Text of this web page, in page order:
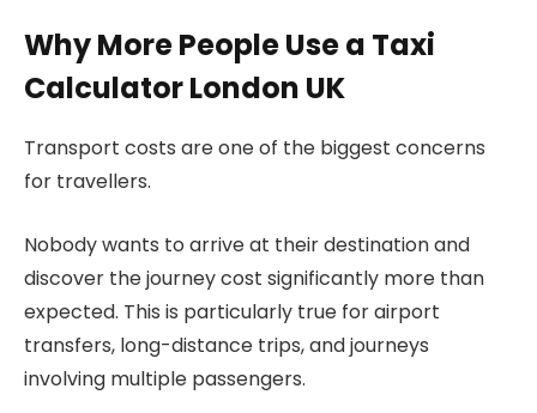
Why More People Use a Taxi
Calculator London UK
Transport costs are one of the biggest concerns
for travellers.
Nobody wants to arrive at their destination and
discover the journey cost significantly more than
expected. This is particularly true for airport
transfers, long-distance trips, and journeys
involving multiple passengers.